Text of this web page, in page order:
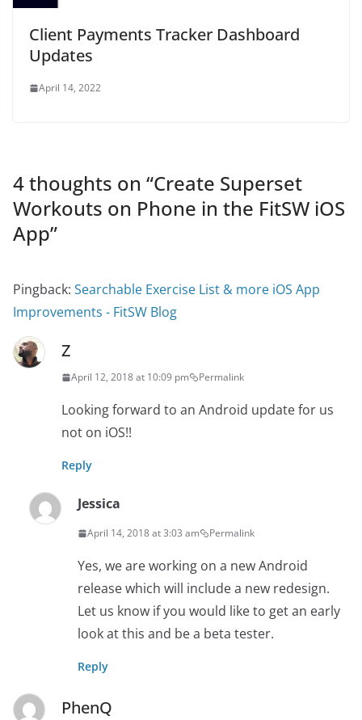
Client Payments Tracker Dashboard
Updates
April 14, 2022
4 thoughts on “Create Superset
Workouts on Phone in the FitSW iOS
App”
Pingback: Searchable Exercise List & more iOS App
Improvements - FitSW Blog
Z
April 12, 2018 at 10:09 pm Permalink
Looking forward to an Android update for us
not on iOS!!
Reply
Jessica
April 14, 2018 at 3:03 am Permalink
Yes, we are working on a new Android
release which will include a new redesign.
Let us know if you would like to get an early
look at this and be a beta tester.
Reply
PhenQ